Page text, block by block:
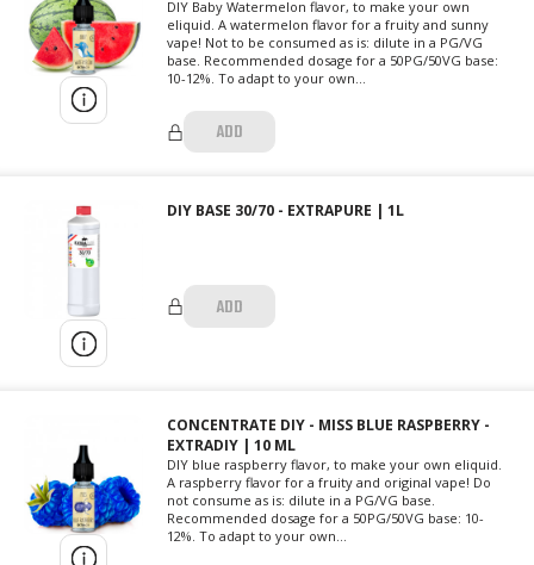
DIY Baby Watermelon flavor, to make your own
eliquid. A watermelon flavor for a fruity and sunny
vape! Not to be consumed as is: dilute in a PG/VG
base. Recommended dosage for a 50PG/50VG base:
10-12%. To adapt to your own...
ADD
DIY BASE 30/70 - EXTRAPURE | 1L
ADD
CONCENTRATE DIY - MISS BLUE RASPBERRY -
EXTRADIY | 10 ML
DIY blue raspberry flavor, to make your own eliquid.
A raspberry flavor for a fruity and original vape! Do
not consume as is: dilute in a PG/VG base.
Recommended dosage for a 50PG/50VG base: 10-
12%. To adapt to your own...